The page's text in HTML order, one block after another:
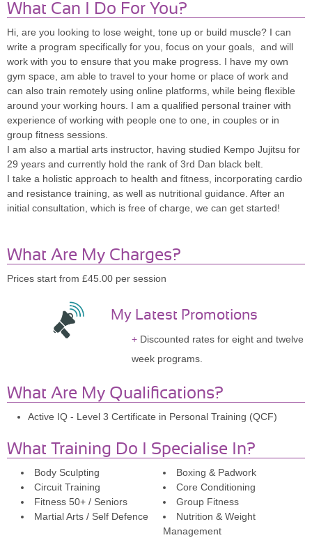
What Can I Do For You?
Hi, are you looking to lose weight, tone up or build muscle? I can
write a program specifically for you, focus on your goals, and will
work with you to ensure that you make progress. I have my own
gym space, am able to travel to your home or place of work and
can also train remotely using online platforms, while being flexible
around your working hours. I am a qualified personal trainer with
experience of working with people one to one, in couples or in
group fitness sessions.
I am also a martial arts instructor, having studied Kempo Jujitsu for
29 years and currently hold the rank of 3rd Dan black belt.
I take a holistic approach to health and fitness, incorporating cardio
and resistance training, as well as nutritional guidance. After an
initial consultation, which is free of charge, we can get started!
What Are My Charges?
Prices start from £45.00 per session
My Latest Promotions
Discounted rates for eight and twelve
week programs.
What Are My Qualifications?
Active IQ - Level 3 Certificate in Personal Training (QCF)
What Training Do I Specialise In?
Body Sculpting
Boxing & Padwork
Circuit Training
Core Conditioning
Fitness 50+ / Seniors
Group Fitness
Martial Arts / Self Defence
Nutrition & Weight
Management